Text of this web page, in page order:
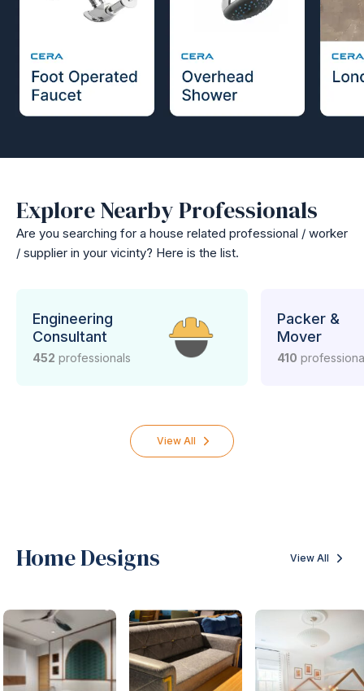
Explore Nearby Professionals
Are you searching for a house related professional / worker
/ supplier in your vicinty? Here is the list.
Engineering
Consultant
452 professionals
Packer &
Mover
410
View All
Home Designs View All